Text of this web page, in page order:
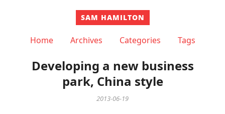
SAM HAMILTON
Home Archives Categories Tags
Developing a new business
park, China style
2013-06-19